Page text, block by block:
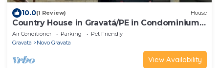
10.0(1 Review) House
Country House in Gravatá/PE in Condominium
with great structure - Ideal for Families
Air Conditioner Parking
Pet Friendly
Gravata
Novo Gravata
View Availability